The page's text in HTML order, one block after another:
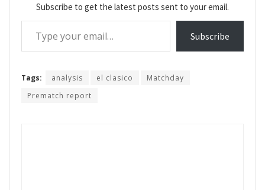
Subscribe to get the latest posts sent to your email.
Type your email…
Subscribe
Tags: analysis el clasico
Matchday
Prematch report